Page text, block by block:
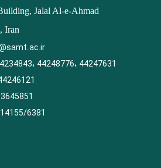
Jalal Al-e-Ahmad
Iran
44234843، 44248776،
14155/6381